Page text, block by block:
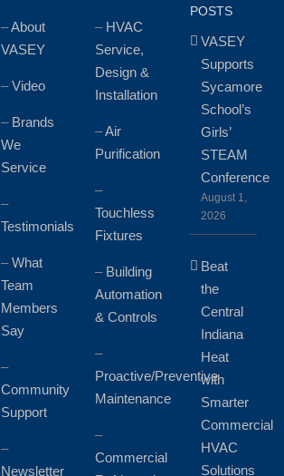
–About
VASEY
–Video
– Brands
We
Service
–
Testimonials
–What
Team
Members
Say
–
Community
Support
–
Newsletter
– HVAC
Service,
Design &
Installation
–Air
Purification
–
Touchless
Fixtures
– Building
Automation
& Controls
–
Proactive/Preventive
Maintenance
–
Commercial
POSTS
VASEY
Supports
Sycamore
School’s
Girls’
STEAM
Conference
August 1,
2026
Beat
the
Central
Indiana
Heat
with
Smarter
Commercial
HVAC
Solutions